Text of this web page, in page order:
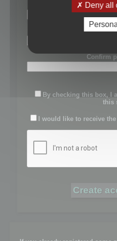
Last
Confirm
By checking this box, I
this
I would like to receive
Deny all